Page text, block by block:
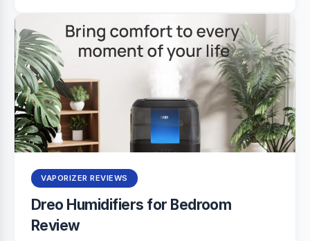
VAPORIZER REVIEWS
Dreo Humidifiers for Bedroom
Review